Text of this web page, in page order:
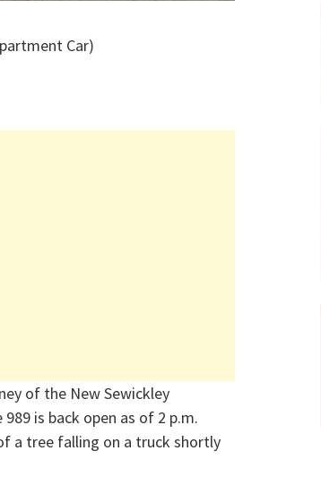
Car)
of the New Sewickley
is back open as of 2 p.m.
a tree falling on a truck shortly